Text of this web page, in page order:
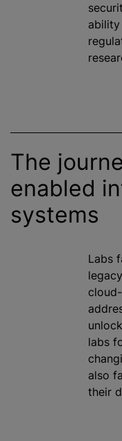
The
enabled
systems
Labs
labs
also
their